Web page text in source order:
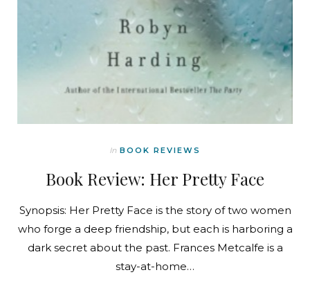
In BOOK REVIEWS
Book Review: Her Pretty Face
Synopsis: Her Pretty Face is the story of two women
who forge a deep friendship, but each is harboring a
dark secret about the past. Frances Metcalfe is a
stay-at-home…